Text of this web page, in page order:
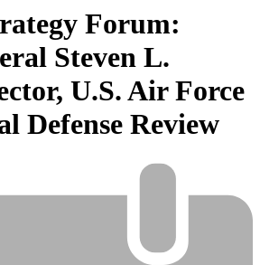
Forum:
Steven L.
U.S. Air Force
Defense Review